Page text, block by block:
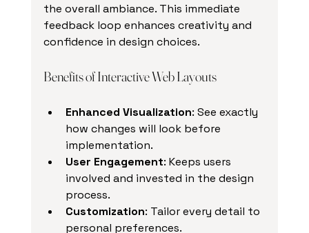
the overall ambiance. This immediate
feedback loop enhances creativity and
confidence in design choices.
Benefits of Interactive Web Layouts
Enhanced Visualization: See exactly
how changes will look before
implementation.
User Engagement: Keeps users
involved and invested in the design
process.
Customization: Tailor every detail to
personal preferences.